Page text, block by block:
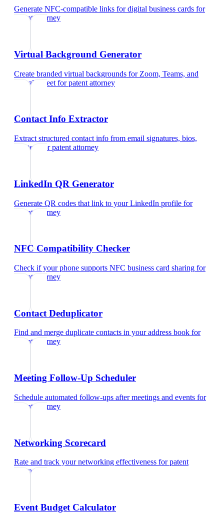
Generate NFC-compatible links for digital business cards for
patent attorney
Virtual Background Generator
Create branded virtual backgrounds for Zoom, Teams, and
Google Meet forpatent attorney
Contact Info Extractor
Extract structured contact info from email signatures, bios,
and text
forpatent attorney
LinkedIn QR Generator
Generate QR codes that link to your LinkedIn profile for
patent attorney
NFC Compatibility Checker
Check if your phone supports NFC business card sharing for
patent attorney
Contact Deduplicator
Find and merge duplicate contacts in your address book for
patent attorney
Meeting Follow-Up Scheduler
Schedule automated follow-ups after meetings and events for
patent attorney
Networking Scorecard
Rate and track your networking effectiveness forpatent
attorney
Event Budget Calculator